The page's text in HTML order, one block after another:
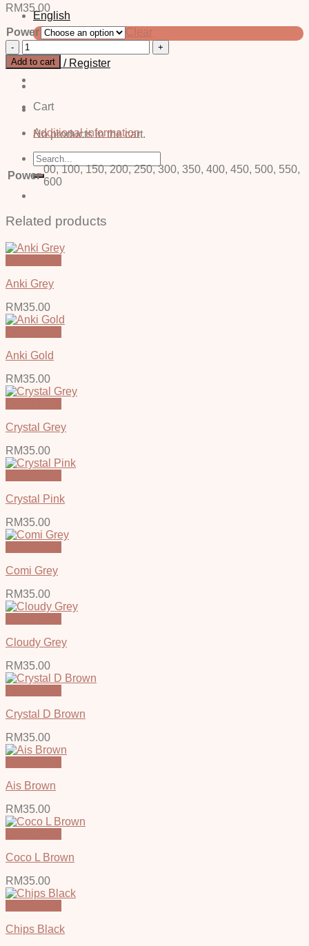
English
中文 (简体)
Login / Register
Cart
No products in the cart.
Search
for:
RM35.00
Power
Clear
Elka
Blue
-
Power
Add to cart
Additional information
Power
00, 100, 150, 200, 250, 300, 350, 400, 450, 500, 550,
600
Related products
Anki Grey
RM35.00
Anki Gold
RM35.00
Crystal Grey
RM35.00
Crystal Pink
RM35.00
Comi Grey
RM35.00
Cloudy Grey
RM35.00
Crystal D Brown
RM35.00
Ais Brown
RM35.00
Coco L Brown
RM35.00
Chips Black